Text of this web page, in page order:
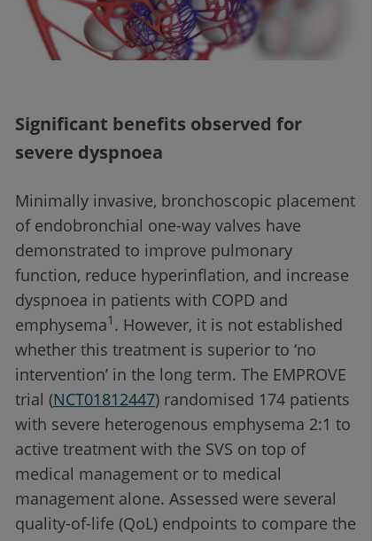
Significant benefits observed for
severe dyspnoea
Minimally invasive, bronchoscopic placement
of endobronchial one-way valves have
demonstrated to improve pulmonary
function, reduce hyperinflation, and increase
dyspnoea in patients with COPD and
emphysema1 . However, it is not established
whether this treatment is superior to ‘no
intervention’ in the long term. The EMPROVE
trial (NCT01812447) randomised 174 patients
with severe heterogenous emphysema 2:1 to
active treatment with the SVS on top of
medical management or to medical
management alone. Assessed were several
quality-of-life (QoL) endpoints to compare the